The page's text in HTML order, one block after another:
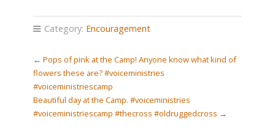
Category: Encouragement
← Pops of pink at the Camp! Anyone know what kind of
flowers these are? #voiceministries
#voiceministriescamp
Beautiful day at the Camp. #voiceministries
#voiceministriescamp #thecross #oldruggedcross →